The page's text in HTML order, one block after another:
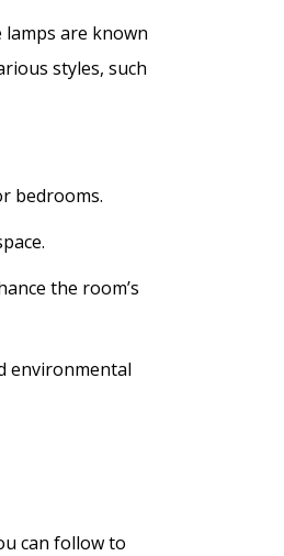
are known
styles, such
bedrooms.
the room’s
environmental
can follow to